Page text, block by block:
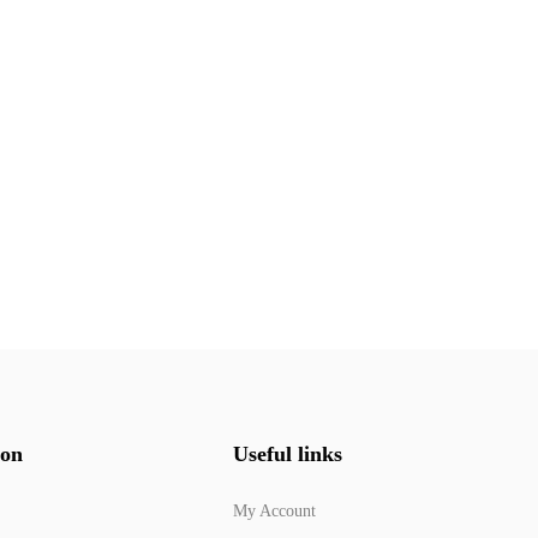
Useful links
My Account